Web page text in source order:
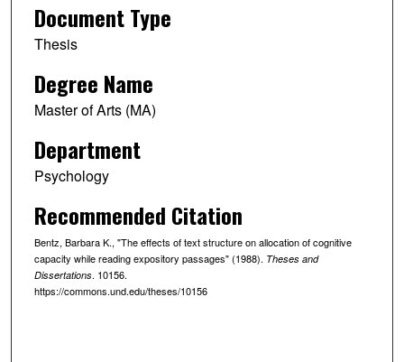
Document Type
Thesis
Degree Name
Master of Arts (MA)
Department
Psychology
Recommended Citation
Bentz, Barbara K., "The effects of text structure on allocation of cognitive
capacity while reading expository passages" (1988). Theses and
Dissertations. 10156.
https://commons.und.edu/theses/10156